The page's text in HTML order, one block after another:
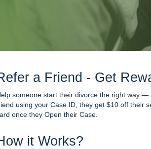
a Friend - Get
someone start their divorce the right way
using your Case ID, they get $10 off their
once they Open their Case.
it Works?